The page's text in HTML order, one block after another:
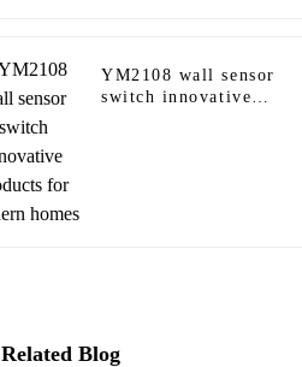
YM2108 wall sensor
switch innovative
Related Blog